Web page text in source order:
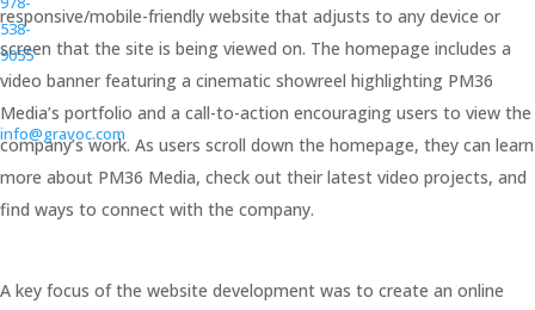
538-
9055
info@gravoc.com
responsive/mobile-friendly website that adjusts to any device or
screen that the site is being viewed on. The homepage includes a
video banner featuring a cinematic showreel highlighting PM36
Media’s portfolio and a call-to-action encouraging users to view the
company’s work. As users scroll down the homepage, they can learn
more about PM36 Media, check out their latest video projects, and
find ways to connect with the company.
A key focus of the website development was to create an online